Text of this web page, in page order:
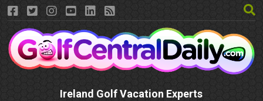
Ireland Golf Vacation Experts